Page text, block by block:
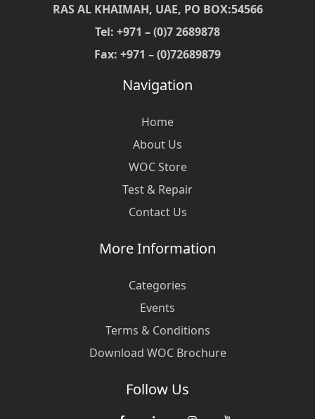
RAS AL KHAIMAH, UAE, PO BOX:54566
Tel: +971 – (0)7 2689878
Fax: +971 – (0)72689879
Navigation
Home
About Us
WOC Store
Test & Repair
Contact Us
More Information
Categories
Events
Terms & Conditions
Download WOC Brochure
Follow Us